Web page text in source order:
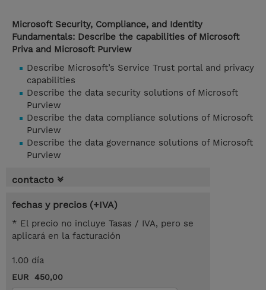
Microsoft Security, Compliance, and Identity
Fundamentals: Describe the capabilities of Microsoft
Priva and Microsoft Purview
Describe Microsoft’s Service Trust portal and privacy
capabilities
Describe the data security solutions of Microsoft
Purview
Describe the data compliance solutions of Microsoft
Purview
Describe the data governance solutions of Microsoft
Purview
contacto
fechas y precios (+IVA)
* El precio no incluye Tasas / IVA, pero se
aplicará en la facturación
1.00 día
EUR 450,00